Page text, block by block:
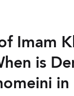
Imam
is
in